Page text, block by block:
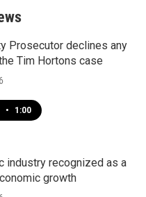
Prosecutor declines any
Tim Hortons case
• 1:00
industry recognized as a
growth